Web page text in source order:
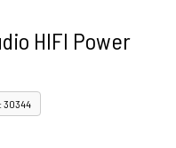
HIFI Power
30344